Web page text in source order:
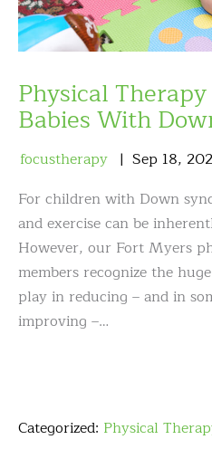
Physical
Babies With
focustherapy Sep 18,
For children with Down
and exercise can be
However, our Fort Myers
members recognize the
play in reducing – and in
improving –…
Categorized: Physical